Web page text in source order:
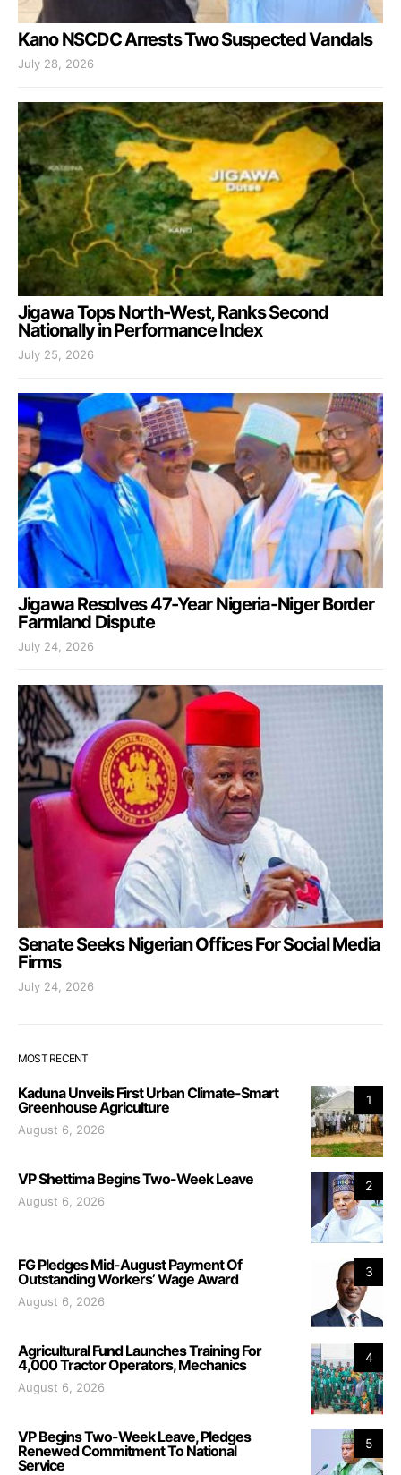
Kano NSCDC Arrests Two Suspected Vandals
July 28, 2026
Jigawa Tops North-West, Ranks Second
Nationally in Performance Index
July 25, 2026
Jigawa Resolves 47-Year Nigeria-Niger Border
Farmland Dispute
July 24, 2026
Senate Seeks Nigerian Offices For Social Media
Firms
July 24, 2026
MOST RECENT
1
Kaduna Unveils First Urban Climate-Smart
Greenhouse Agriculture
August 6, 2026
2
VP Shettima Begins Two-Week Leave
August 6, 2026
3
FG Pledges Mid-August Payment Of
Outstanding Workers’ Wage Award
August 6, 2026
4
Agricultural Fund Launches Training For
4,000 Tractor Operators, Mechanics
August 6, 2026
5
VP Begins Two-Week Leave, Pledges
Renewed Commitment To National
Service